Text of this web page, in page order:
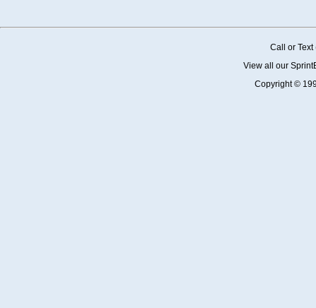
Call or
View all our
Copyright ©